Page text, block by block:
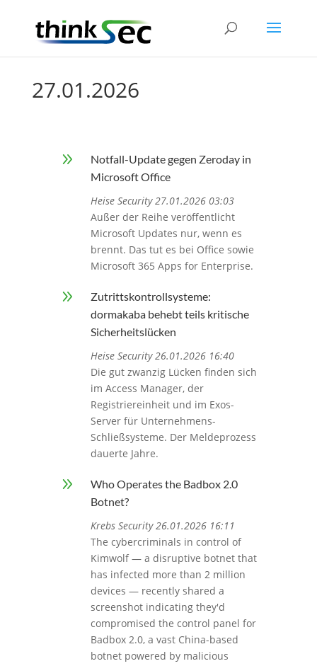
27.01.2026
9
Notfall-Update gegen Zeroday in
Microsoft Office
Heise Security 27.01.2026 03:03
Außer der Reihe veröffentlicht
Microsoft Updates nur, wenn es
brennt. Das tut es bei Office sowie
Microsoft 365 Apps for Enterprise.
9
Zutrittskontrollsysteme:
dormakaba behebt teils kritische
Sicherheitslücken
Heise Security 26.01.2026 16:40
Die gut zwanzig Lücken finden sich
im Access Manager, der
Registriereinheit und im Exos-
Server für Unternehmens-
Schließsysteme. Der Meldeprozess
dauerte Jahre.
9
Who Operates the Badbox 2.0
Botnet?
Krebs Security 26.01.2026 16:11
The cybercriminals in control of
Kimwolf — a disruptive botnet that
has infected more than 2 million
devices — recently shared a
screenshot indicating they'd
compromised the control panel for
Badbox 2.0, a vast China-based
botnet powered by malicious